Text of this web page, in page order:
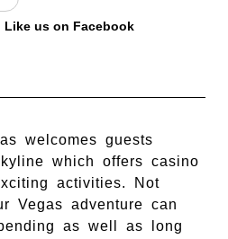
us on Facebook
welcomes guests
which offers casino
activities. Not
Vegas adventure can
as well as long